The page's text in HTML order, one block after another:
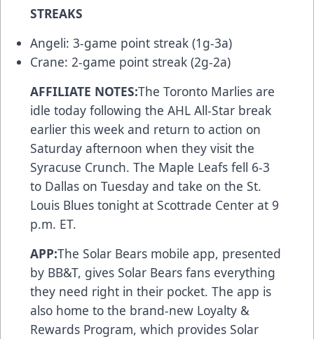
STREAKS
Angeli: 3-game point streak (1g-3a)
Crane: 2-game point streak (2g-2a)
AFFILIATE NOTES:The Toronto Marlies are
idle today following the AHL All-Star break
earlier this week and return to action on
Saturday afternoon when they visit the
Syracuse Crunch. The Maple Leafs fell 6-3
to Dallas on Tuesday and take on the St.
Louis Blues tonight at Scottrade Center at 9
p.m. ET.
APP:The Solar Bears mobile app, presented
by BB&T, gives Solar Bears fans everything
they need right in their pocket. The app is
also home to the brand-new Loyalty &
Rewards Program, which provides Solar